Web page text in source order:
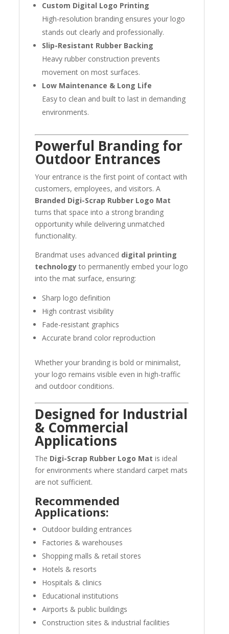
Custom Digital Logo Printing
High-resolution branding ensures your logo
stands out clearly and professionally.
Slip-Resistant Rubber Backing
Heavy rubber construction prevents
movement on most surfaces.
Low Maintenance & Long Life
Easy to clean and built to last in demanding
environments.
Powerful Branding for
Outdoor Entrances
Your entrance is the first point of contact with
customers, employees, and visitors. A
Branded Digi-Scrap Rubber Logo Mat
turns that space into a strong branding
opportunity while delivering unmatched
functionality.
Brandmat uses advanced digital printing
technologyto permanently embed your logo
into the mat surface, ensuring:
Sharp logo definition
High contrast visibility
Fade-resistant graphics
Accurate brand color reproduction
Whether your branding is bold or minimalist,
your logo remains visible even in high-traffic
and outdoor conditions.
Designed for Industrial
& Commercial
Applications
The Digi-Scrap Rubber Logo Mat is ideal
for environments where standard carpet mats
are not sufficient.
Recommended
Applications:
Outdoor building entrances
Factories & warehouses
Shopping malls & retail stores
Hotels & resorts
Hospitals & clinics
Educational institutions
Airports & public buildings
Construction sites & industrial facilities